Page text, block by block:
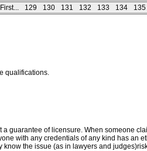
First... 129 130 131 132 133 134 135
qualifications.
guarantee of licensure. When someone
with any credentials of any kind has an
the issue (as in lawyers and